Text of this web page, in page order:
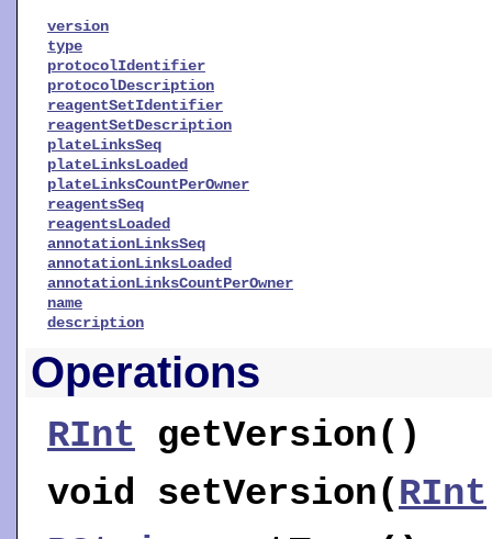
version
type
protocolIdentifier
protocolDescription
reagentSetIdentifier
reagentSetDescription
plateLinksSeq
plateLinksLoaded
plateLinksCountPerOwner
reagentsSeq
reagentsLoaded
annotationLinksSeq
annotationLinksLoaded
annotationLinksCountPerOwner
name
description
Operations
RInt getVersion()
void setVersion(RInt